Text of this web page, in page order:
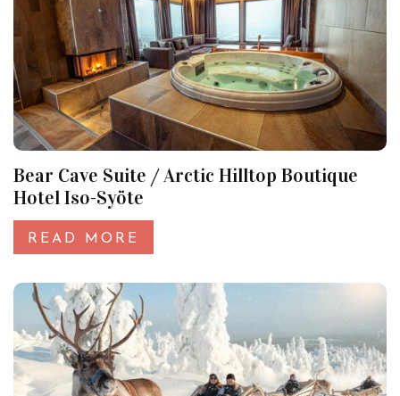
Bear Cave Suite / Arctic Hilltop Boutique
Hotel Iso-Syöte
READ MORE